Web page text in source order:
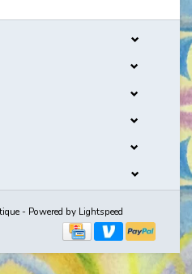
- Powered by Lightspeed